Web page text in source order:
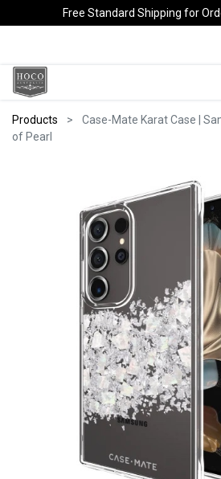
Free Standard Shipping for
Products
Case-Mate Karat Case |
of Pearl